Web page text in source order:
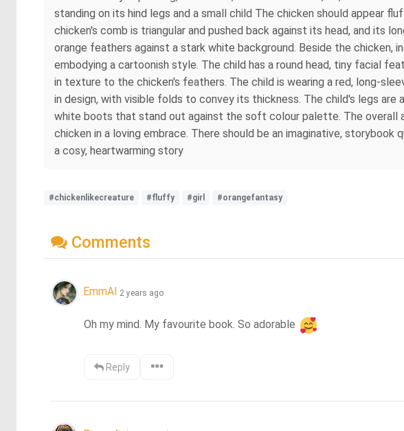
standing on its hind legs and a small child The chicken should appear
chicken's comb is triangular and pushed back against its head, and
orange feathers against a stark white background. Beside the
embodying a cartoonish style. The child has a round head, tiny facial
in texture to the chicken's feathers. The child is wearing a red, long-
in design, with visible folds to convey its thickness. The child's legs are
white boots that stand out against the soft colour palette. The overall
chicken in a loving embrace. There should be an imaginative,
a cosy, heartwarming story
#chickenlikecreature #fluffy #girl #orangefantasy
Comments
EmmAI 2 years ago
Oh my mind. My favourite book. So adorable
Reply